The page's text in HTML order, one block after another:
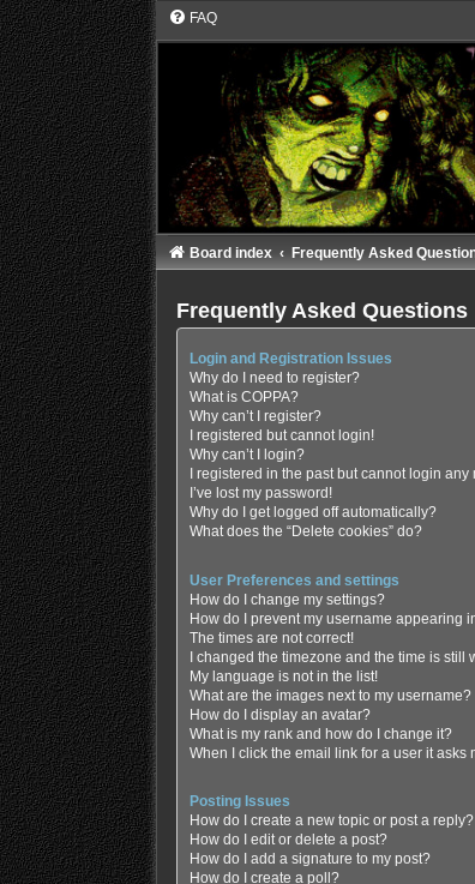
FAQ
Board index Frequently Asked
Frequently Asked Questions
Login and Registration Issues
Why do I need to register?
What is COPPA?
Why can’t I register?
I registered but cannot login!
Why can’t I login?
I registered in the past but cannot login any
I’ve lost my password!
Why do I get logged off automatically?
What does the “Delete cookies” do?
User Preferences and settings
How do I change my settings?
How do I prevent my username appearing
The times are not correct!
I changed the timezone and the time is still
My language is not in the list!
What are the images next to my username?
How do I display an avatar?
What is my rank and how do I change it?
When I click the email link for a user it asks
Posting Issues
How do I create a new topic or post a reply?
How do I edit or delete a post?
How do I add a signature to my post?
How do I create a poll?